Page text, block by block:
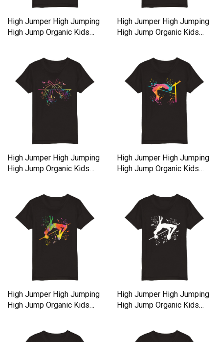
High Jumper High Jumping
High Jump Organic Kids
High Jumper High Jumping
High Jump Organic Kids
High Jumper High Jumping
High Jump Organic Kids
High Jumper High Jumping
High Jump Organic Kids
High Jumper High Jumping
High Jump Organic Kids
High Jumper High Jumping
High Jump Organic Kids